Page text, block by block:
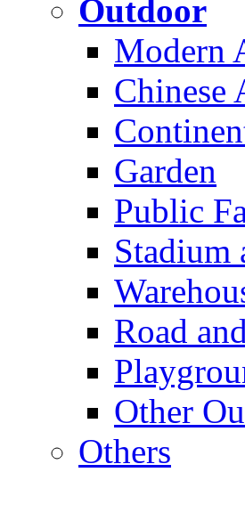
Outdoor
Modern
Chinese
Garden
Public
Stadium
Road
Other
Others